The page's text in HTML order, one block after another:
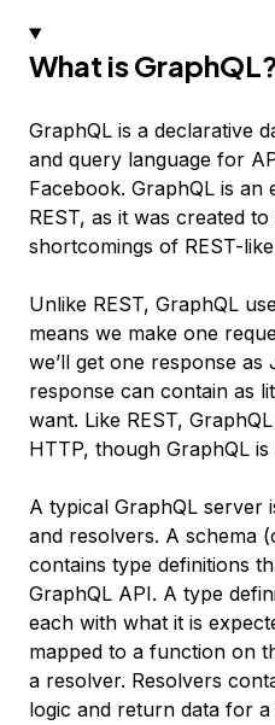
What is
GraphQL is a declarative
and query language for
Facebook. GraphQL is an
REST, as it was created
shortcomings of REST-
Unlike REST, GraphQL
means we make one
we’ll get one response as
response can contain as
want. Like REST,
HTTP, though GraphQL
A typical GraphQL server
and resolvers. A schema
contains type definitions
GraphQL API. A type
each with what it is
mapped to a function on
a resolver. Resolvers
logic and return data for